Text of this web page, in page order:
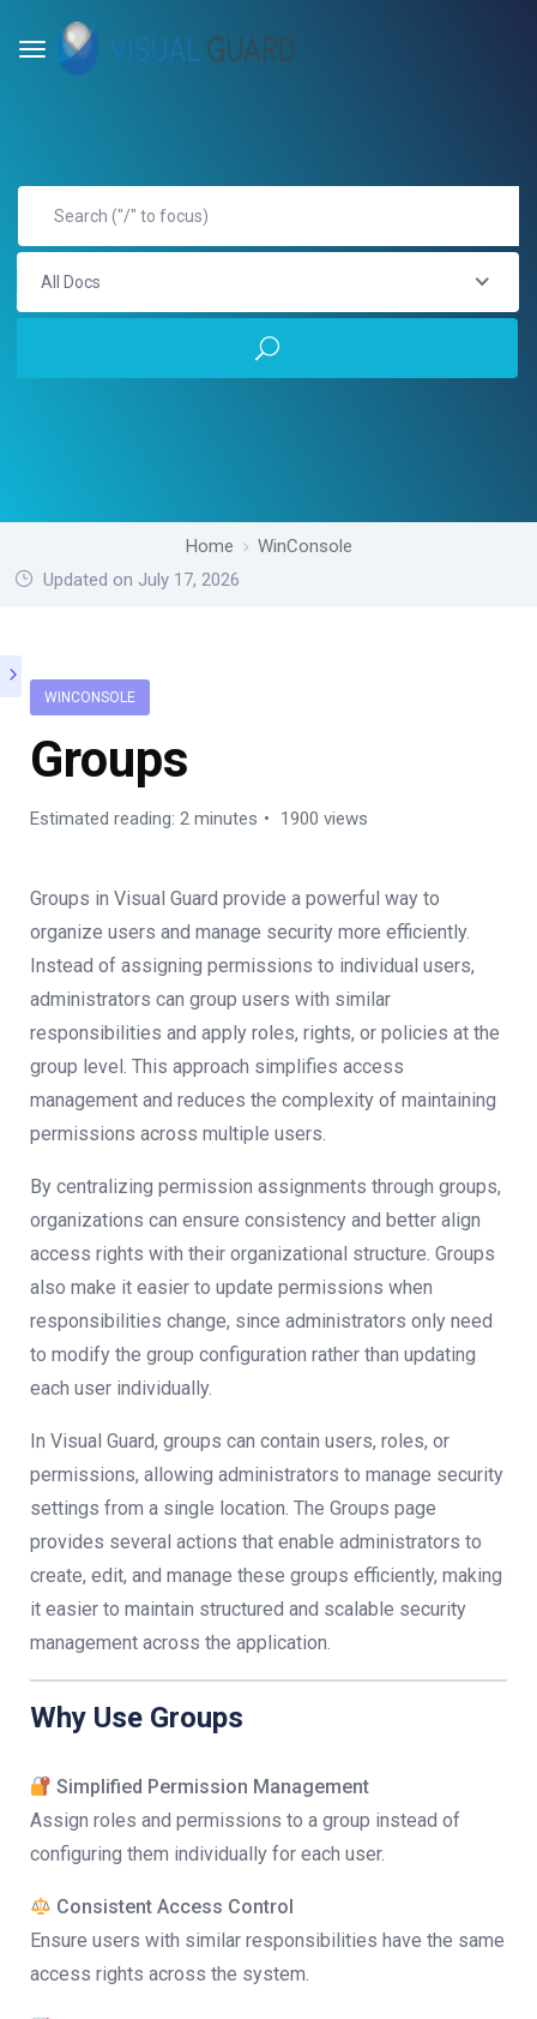
All Docs
Home
WinConsole
Updated on July 17, 2026
WINCONSOLE
Groups
Estimated reading: 2 minutes 1900 views
Groups in Visual Guard provide a powerful way to
organize users and manage security more efficiently.
Instead of assigning permissions to individual users,
administrators can group users with similar
responsibilities and apply roles, rights, or policies at the
group level. This approach simplifies access
management and reduces the complexity of maintaining
permissions across multiple users.
By centralizing permission assignments through groups,
organizations can ensure consistency and better align
access rights with their organizational structure. Groups
also make it easier to update permissions when
responsibilities change, since administrators only need
to modify the group configuration rather than updating
each user individually.
In Visual Guard, groups can contain users, roles, or
permissions, allowing administrators to manage security
settings from a single location. The Groups page
provides several actions that enable administrators to
create, edit, and manage these groups efficiently, making
it easier to maintain structured and scalable security
management across the application.
Why Use Groups
Simplified Permission Management
Assign roles and permissions to a group instead of
configuring them individually for each user.
Consistent Access Control
Ensure users with similar responsibilities have the same
access rights across the system.